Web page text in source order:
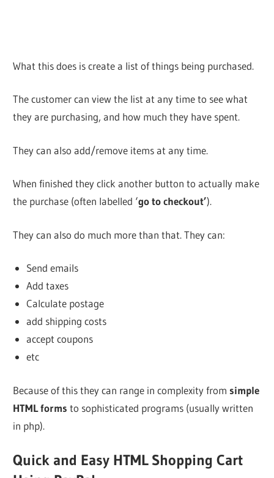
What this does is create a list of things being purchased.
The customer can view the list at any time to see what
they are purchasing, and how much they have spent.
They can also add/remove items at any time.
When finished they click another button to actually make
the purchase (often labelled ‘go to checkout’).
They can also do much more than that. They can:
Send emails
Add taxes
Calculate postage
add shipping costs
accept coupons
etc
Because of this they can range in complexity from simple
HTML forms to sophisticated programs (usually written
in php).
Quick and Easy HTML Shopping Cart